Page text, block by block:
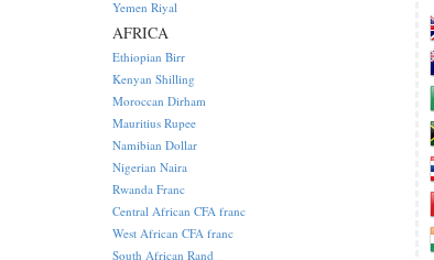
Yemen Riyal
AFRICA
Ethiopian Birr
Kenyan Shilling
Moroccan Dirham
Mauritius Rupee
Namibian Dollar
Nigerian Naira
Rwanda Franc
Central African CFA franc
West African CFA franc
South African Rand